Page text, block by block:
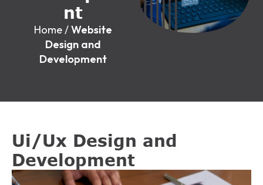
nt
Home/Website
Design and
Development
Ui/Ux Design and
Development